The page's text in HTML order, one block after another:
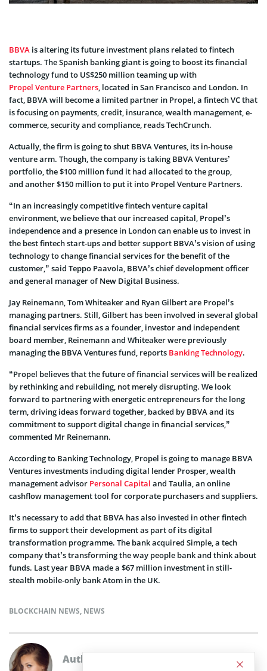
BBVA is altering its future investment plans related to fintech
startups. The Spanish banking giant is going to boost its financial
technology fund to US$250 million teaming up with
Propel Venture Partners, located in San Francisco and London. In
fact, BBVA will become a limited partner in Propel, a fintech VC that
is focusing on payments, credit, insurance, wealth management, e-
commerce, security and compliance, reads TechCrunch.
Actually, the firm is going to shut BBVA Ventures, its in-house
venture arm. Though, the company is taking BBVA Ventures’
portfolio, the $100 million fund it had allocated to the group,
and another $150 million to put it into Propel Venture Partners.
“In an increasingly competitive fintech venture capital
environment, we believe that our increased capital, Propel’s
independence and a presence in London can enable us to invest in
the best fintech start-ups and better support BBVA’s vision of using
technology to change financial services for the benefit of the
customer,” said Teppo Paavola, BBVA’s chief development officer
and general manager of New Digital Business.
Jay Reinemann, Tom Whiteaker and Ryan Gilbert are Propel’s
managing partners. Still, Gilbert has been involved in several global
financial services firms as a founder, investor and independent
board member, Reinemann and Whiteaker were previously
managing the BBVA Ventures fund, reports Banking Technology.
“Propel believes that the future of financial services will be realized
by rethinking and rebuilding, not merely disrupting. We look
forward to partnering with energetic entrepreneurs for the long
term, driving ideas forward together, backed by BBVA and its
commitment to support digital change in financial services,”
commented Mr Reinemann.
According to Banking Technology, Propel is going to manage BBVA
Ventures investments including digital lender Prosper, wealth
management advisor Personal Capital and Taulia, an online
cashflow management tool for corporate purchasers and suppliers.
It’s necessary to add that BBVA has also invested in other fintech
firms to support their development as part of its digital
transformation programme. The bank acquired Simple, a tech
company that’s transforming the way people bank and think about
funds. Last year BBVA made a $67 million investment in still-
stealth mobile-only bank Atom in the UK.
BLOCKCHAIN NEWS, NEWS
Author